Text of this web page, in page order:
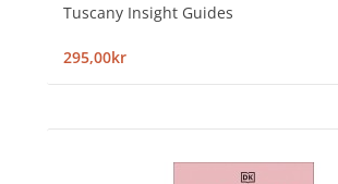
Tuscany Insight Guides
295,00kr